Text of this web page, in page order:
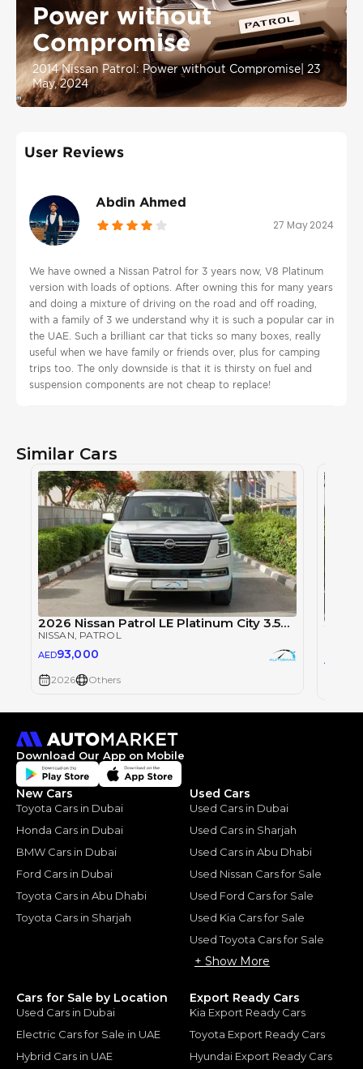
Power without
Compromise
2014 Nissan Patrol: Power without Compromise 23
May, 2024
User Reviews
Abdin Ahmed
27 May 2024
We have owned a Nissan Patrol for 3 years now, V8 Platinum
version with loads of options. After owning this for many years
and doing a mixture of driving on the road and off roading,
with a family of 3 we understand why it is such a popular car in
the UAE. Such a brilliant car that ticks so many boxes, really
useful when we have family or friends over, plus for camping
trips too. The only downside is that it is thirsty on fuel and
suspension components are not cheap to replace!
Similar Cars
2026 Nissan Patrol LE Platinum City 3.5TT V6 4X4
NISSAN , PATROL
AED93,000
2026 Others
AED
Download Our App on Mobile
New Cars
Toyota Cars in Dubai
Honda Cars in Dubai
BMW Cars in Dubai
Ford Cars in Dubai
Toyota Cars in Abu Dhabi
Toyota Cars in Sharjah
Used Cars
Used Cars in Dubai
Used Cars in Sharjah
Used Cars in Abu Dhabi
Used Nissan Cars for Sale
Used Ford Cars for Sale
Used Kia Cars for Sale
Used Toyota Cars for Sale
+ Show More
Cars for Sale by Location
Used Cars in Dubai
Electric Cars for Sale in UAE
Hybrid Cars in UAE
Export Ready Cars
Kia Export Ready Cars
Toyota Export Ready Cars
Hyundai Export Ready Cars